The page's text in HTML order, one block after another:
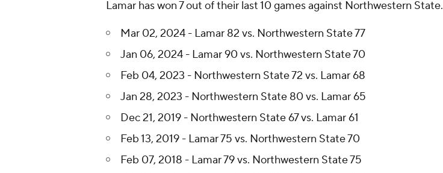
Lamar has won 7 out of their last 10 games against Northwestern State.
Mar 02, 2024 - Lamar 82 vs. Northwestern State 77
Jan 06, 2024 - Lamar 90 vs. Northwestern State 70
Feb 04, 2023 - Northwestern State 72 vs. Lamar 68
Jan 28, 2023 - Northwestern State 80 vs. Lamar 65
Dec 21, 2019 - Northwestern State 67 vs. Lamar 61
Feb 13, 2019 - Lamar 75 vs. Northwestern State 70
Feb 07, 2018 - Lamar 79 vs. Northwestern State 75